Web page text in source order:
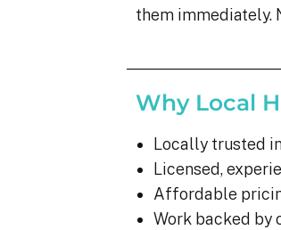
them immediately.
Why Local
Locally trusted
Licensed,
Affordable
Work backed by